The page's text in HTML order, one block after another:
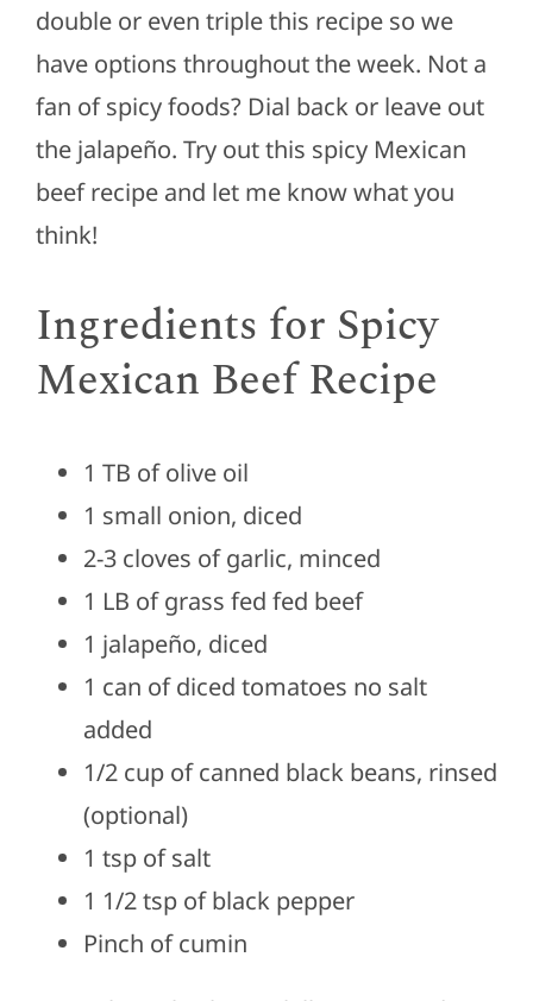
double or even triple this recipe so we
have options throughout the week. Not a
fan of spicy foods? Dial back or leave out
the jalapeño. Try out this spicy Mexican
beef recipe and let me know what you
think!
Ingredients for Spicy
Mexican Beef Recipe
1 TB of olive oil
1 small onion, diced
2-3 cloves of garlic, minced
1 LB of grass fed fed beef
1 jalapeño, diced
1 can of diced tomatoes no salt
added
1/2 cup of canned black beans, rinsed
(optional)
1 tsp of salt
1 1/2 tsp of black pepper
Pinch of cumin